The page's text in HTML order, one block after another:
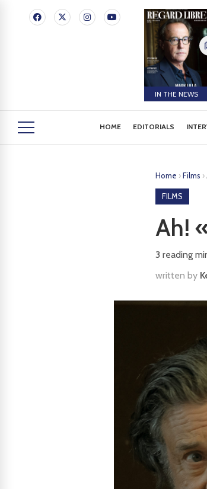
IN THE NEWS
HOME EDITORIALS
Home ›Films ›
FILMS
Ah!
3 reading
written by